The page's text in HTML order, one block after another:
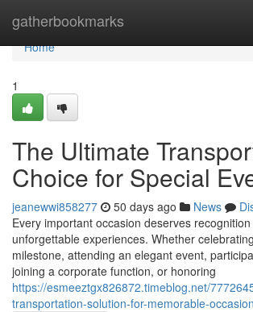
gatherbookmarks
Home
Home
1
The Ultimate
Choice for Special
jeanewwi858277 50 days ago News
Every important occasion deserves
unforgettable experiences. Whether
milestone, attending an elegant event,
joining a corporate function, or honoring
https://esmeeztgx826872.timeblog.net/
transportation-solution-for-memorable-